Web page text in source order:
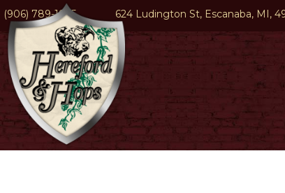
(906) 789-1945 624 Ludington St, Escanaba, MI,